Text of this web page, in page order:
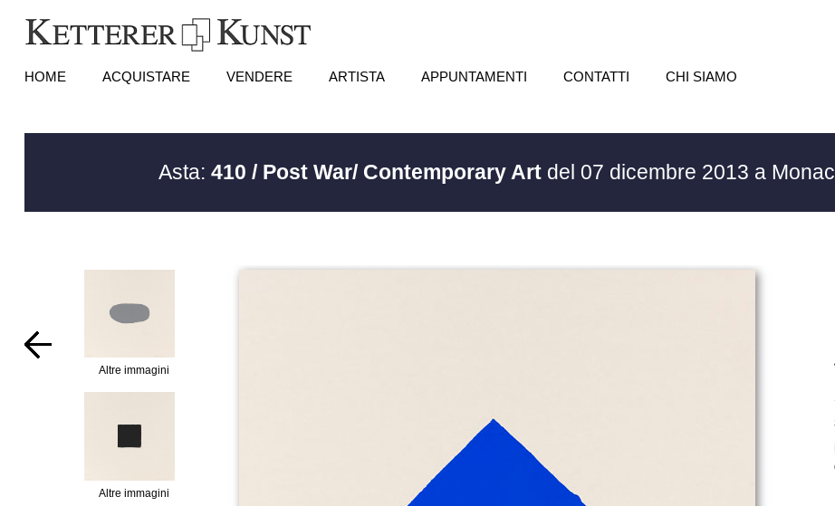
HOME ACQUISTARE VENDERE ARTISTA APPUNTAMENTI CONTATTI CHI SIAMO
Asta: 410 / Post War/ Contemporary Artdel 07 dicembre 2013 a
Altre immagini
Altre immagini